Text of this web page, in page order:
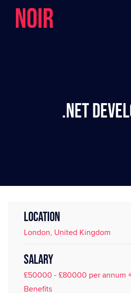
.NET
LOCATION
London, United Kingdom
SALARY
£50000 - £80000 per annum
Benefits